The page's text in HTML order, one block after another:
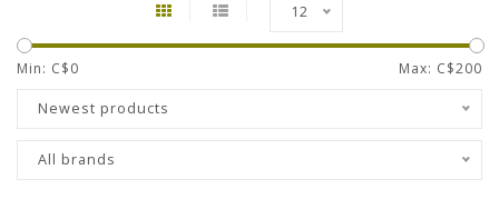
12
Min: C$0 Max: C$200
Newest products
All brands